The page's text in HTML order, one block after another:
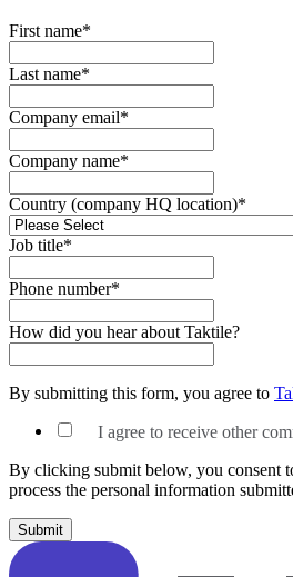
First name*
Last name*
Company email*
Company name*
Country (company HQ location)*
Job title*
Phone number*
How did you hear about Taktile?
By submitting this form, you agree to
I agree to receive other
By clicking submit below, you consent
process the personal information